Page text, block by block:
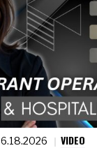
6.18.2026 VIDEO